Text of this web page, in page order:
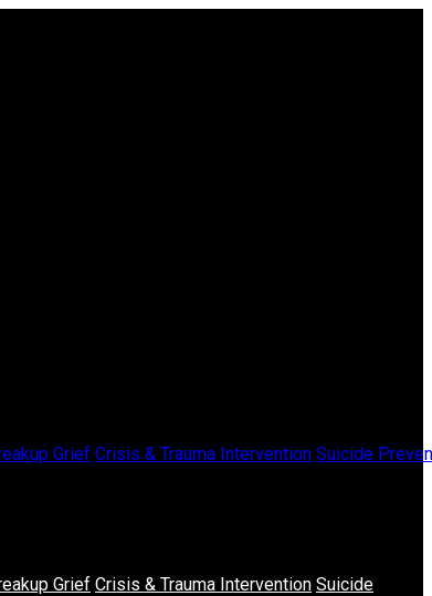
Grief Crisis & Trauma Intervention Suicide
Grief Crisis & Trauma Intervention Suicide